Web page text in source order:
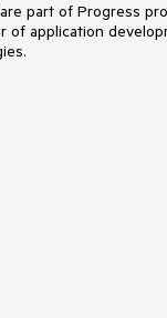
part of Progress
of application